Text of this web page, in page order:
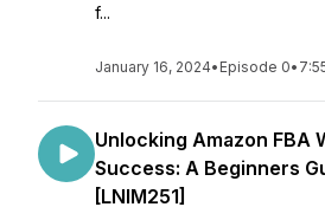
f...
January 16, 2024• Episode 0•
Unlocking Amazon FBA
Success: A Beginners
[LNIM251]